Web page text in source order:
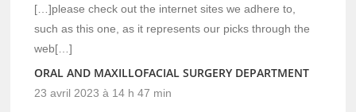
[…]please check out the internet sites we adhere to,
such as this one, as it represents our picks through the
web[…]
ORAL AND MAXILLOFACIAL SURGERY DEPARTMENT
23 avril 2023 à 14 h 47 min